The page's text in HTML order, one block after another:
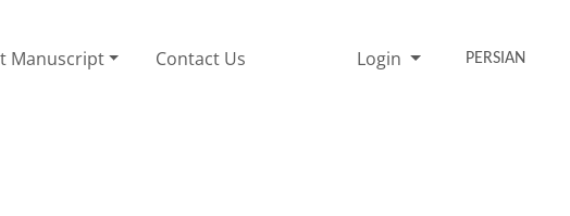
Manuscript Contact Us Login PERSIAN